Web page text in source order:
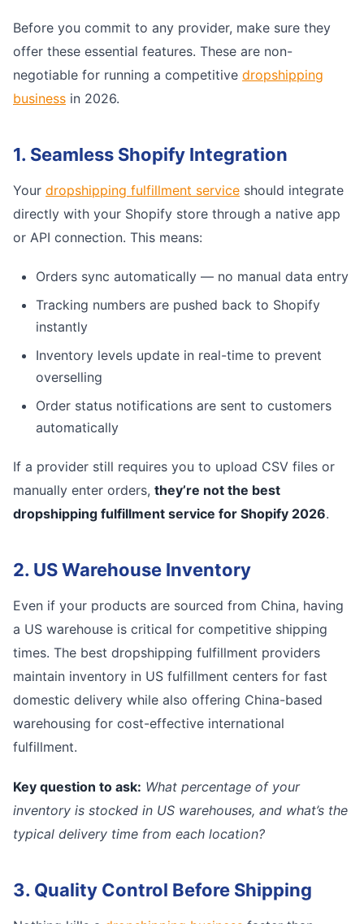
Before you commit to any provider, make sure they
offer these essential features. These are non-
negotiable for running a competitive dropshipping
business in 2026.
1. Seamless Shopify Integration
Your dropshipping fulfillment service should integrate
directly with your Shopify store through a native app
or API connection. This means:
Orders sync automatically — no manual data entry
Tracking numbers are pushed back to Shopify
instantly
Inventory levels update in real-time to prevent
overselling
Order status notifications are sent to customers
automatically
If a provider still requires you to upload CSV files or
manually enter orders, they’re not the best
dropshipping fulfillment service for Shopify 2026.
2. US Warehouse Inventory
Even if your products are sourced from China, having
a US warehouse is critical for competitive shipping
times. The best dropshipping fulfillment providers
maintain inventory in US fulfillment centers for fast
domestic delivery while also offering China-based
warehousing for cost-effective international
fulfillment.
Key question to ask: What percentage of your
inventory is stocked in US warehouses, and what’s the
typical delivery time from each location?
3. Quality Control Before Shipping